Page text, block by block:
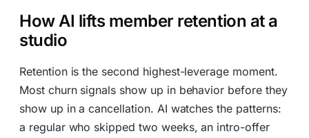
How AI lifts member retention at a
studio
Retention is the second highest-leverage moment.
Most churn signals show up in behavior before they
show up in a cancellation. AI watches the patterns:
a regular who skipped two weeks, an intro-offer